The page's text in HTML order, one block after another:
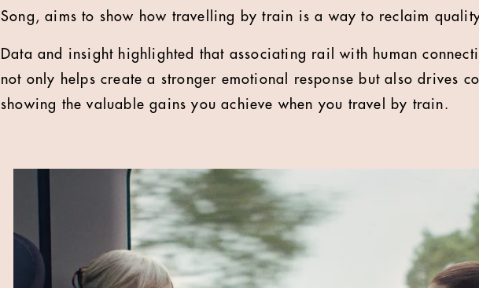
Song, aims to show how travelling by train is a way to reclaim
Data and insight highlighted that associating rail with human
not only helps create a stronger emotional response but also drives
showing the valuable gains you achieve when you travel by train.